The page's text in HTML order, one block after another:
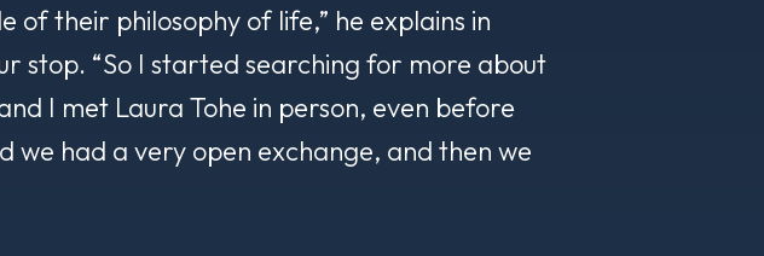
of their philosophy of life,” he explains in
stop. “So I started searching for more about
I met Laura Tohe in person, even before
we had a very open exchange, and then we